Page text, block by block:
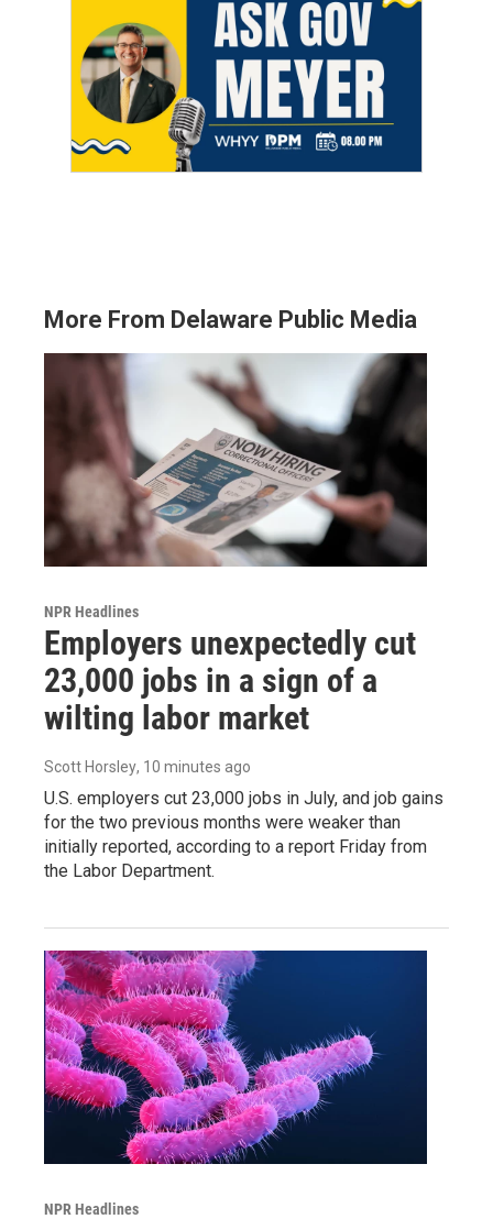
More From Delaware Public Media
NPR Headlines
Employers unexpectedly cut
23,000 jobs in a sign of a
wilting labor market
Scott Horsley, 10 minutes ago
U.S. employers cut 23,000 jobs in July, and job gains
for the two previous months were weaker than
initially reported, according to a report Friday from
the Labor Department.
NPR Headlines